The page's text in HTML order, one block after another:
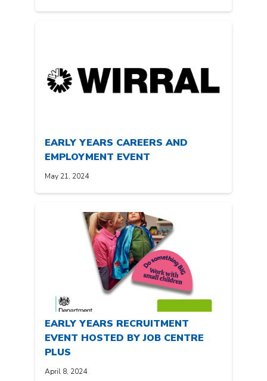
EARLY YEARS CAREERS AND
EMPLOYMENT EVENT
May 21, 2024
EARLY YEARS RECRUITMENT
EVENT HOSTED BY JOB CENTRE
PLUS
April 8, 2024